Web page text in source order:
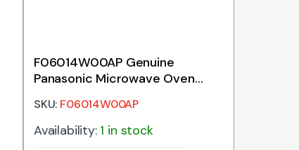
F06014W00AP Genuine
Panasonic Microwave Oven
SKU: F06014W00AP
Availability: 1 in stock